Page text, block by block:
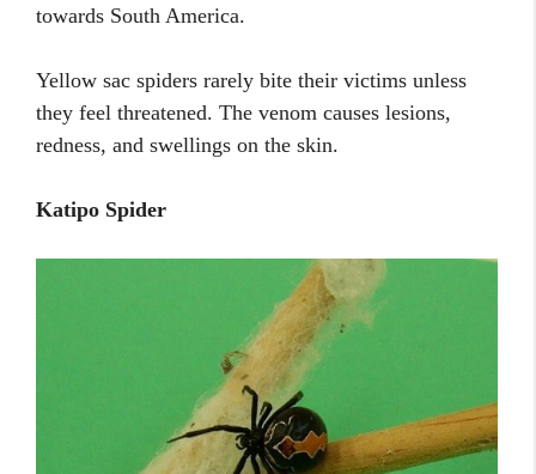
towards South America.
Yellow sac spiders rarely bite their victims unless
they feel threatened. The venom causes lesions,
redness, and swellings on the skin.
Katipo Spider